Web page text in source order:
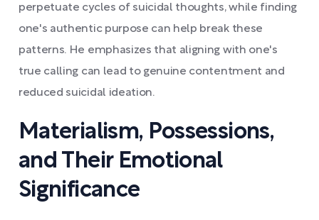
perpetuate cycles of suicidal thoughts, while finding
one's authentic purpose can help break these
patterns. He emphasizes that aligning with one's
true calling can lead to genuine contentment and
reduced suicidal ideation.
Materialism, Possessions,
and Their Emotional
Significance